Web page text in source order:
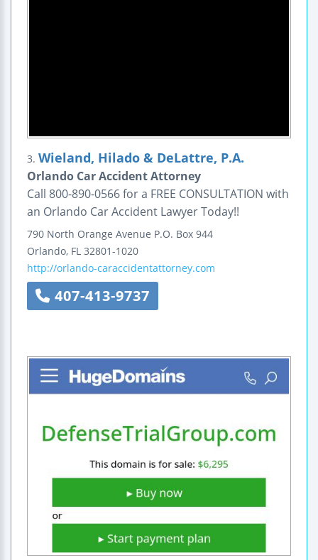
3. Wieland, Hilado & DeLattre, P.A.
Orlando Car Accident Attorney
Call 800-890-0566 for a FREE CONSULTATION with
an Orlando Car Accident Lawyer Today!!
790 North Orange Avenue P.O. Box 944
Orlando, FL 32801-1020
http://orlando-caraccidentattorney.com
407-413-9737